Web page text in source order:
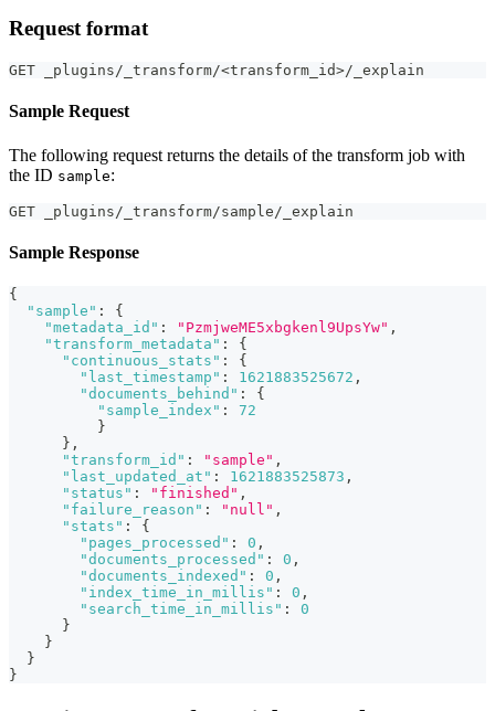
Request format
GET _plugins/_transform/<transform_id>/_explain
Sample Request
The following request returns the details of the transform job with
the ID sample:
GET _plugins/_transform/sample/_explain
Sample Response
{
"sample" :
{
"metadata_id" : "PzmjweME5xbgkenl9UpsYw" ,
"transform_metadata" :
{
"continuous_stats" :
{
"last_timestamp" : 1621883525672 ,
"documents_behind" :
{
"sample_index" :
72
}
} ,
"transform_id" : "sample" ,
"last_updated_at" : 1621883525873 ,
"status" : "finished" ,
"failure_reason" : "null" ,
"stats" :
{
"pages_processed" : 0 ,
"documents_processed" : 0 ,
"documents_indexed" : 0 ,
"index_time_in_millis" : 0 ,
"search_time_in_millis" :
0
}
}
}
}